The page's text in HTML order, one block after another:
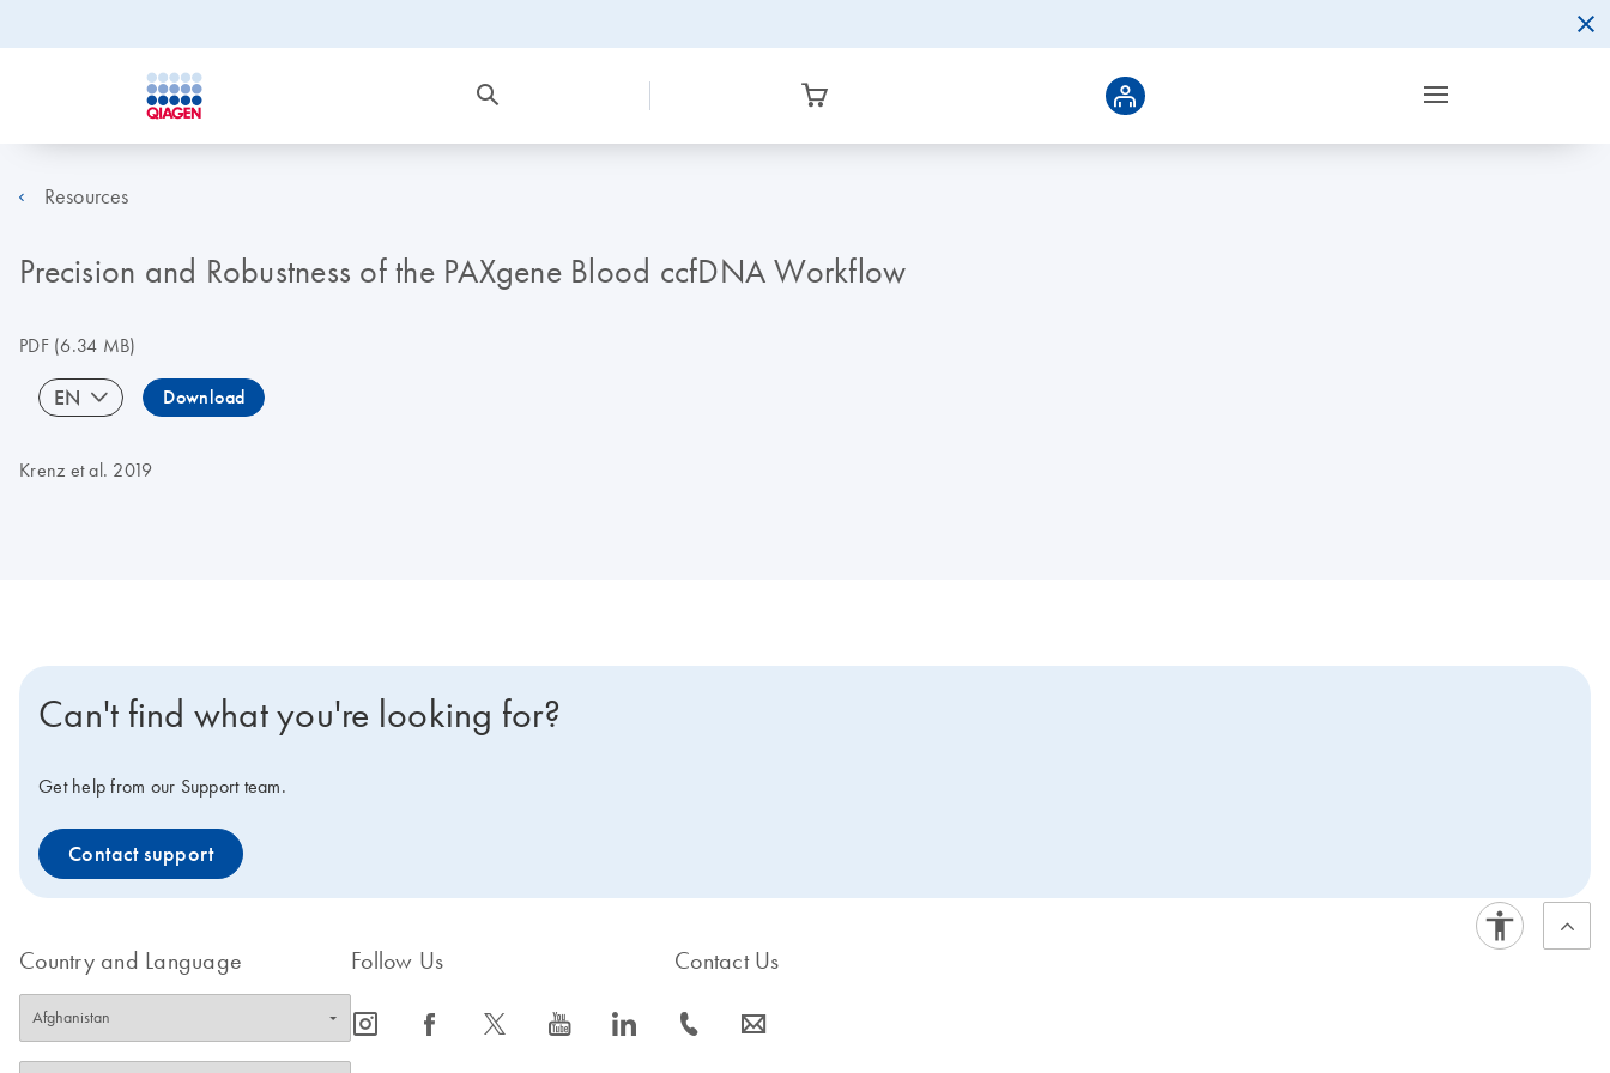
Resources
Precision and Robustness of the PAXgene Blood ccfDNA Workflow
PDF(6.34 MB)
EN Download
Krenz et al. 2019
Can't find what you're looking for?
Get help from our Support team.
Contact support
Country and Language Follow Us
icon_0065_instagram-s icon_0064_facebook-s icon_0340_cc_gen_x-s icon_0077_youtube-s icon_0066_linkedin-s
Contact Us
icon_0072_phone-s icon_0063_envelope-s